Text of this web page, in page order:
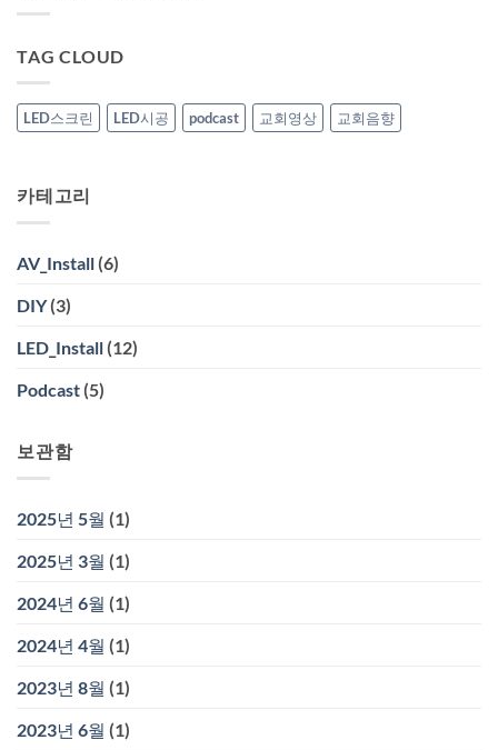
기
열
관
영
공
TAG CLOUD
LED스크린 LED시공 podcast 교회영상 교회음향
카테고리
AV_Install (6)
DIY(3)
LED_Install (12)
Podcast (5)
보관함
2025년 5월 (1)
2025년 3월 (1)
2024년 6월 (1)
2024년 4월 (1)
2023년 8월 (1)
2023년 6월 (1)